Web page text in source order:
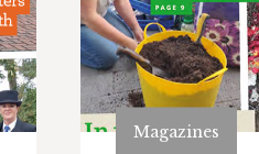
Magazines